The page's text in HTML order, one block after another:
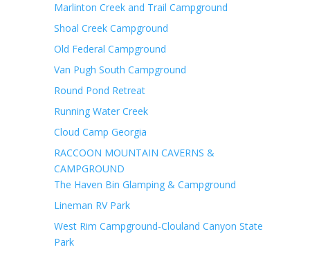
Marlinton Creek and Trail Campground
Shoal Creek Campground
Old Federal Campground
Van Pugh South Campground
Round Pond Retreat
Running Water Creek
Cloud Camp Georgia
RACCOON MOUNTAIN CAVERNS &
CAMPGROUND
The Haven Bin Glamping & Campground
Lineman RV Park
West Rim Campground-Clouland Canyon State
Park